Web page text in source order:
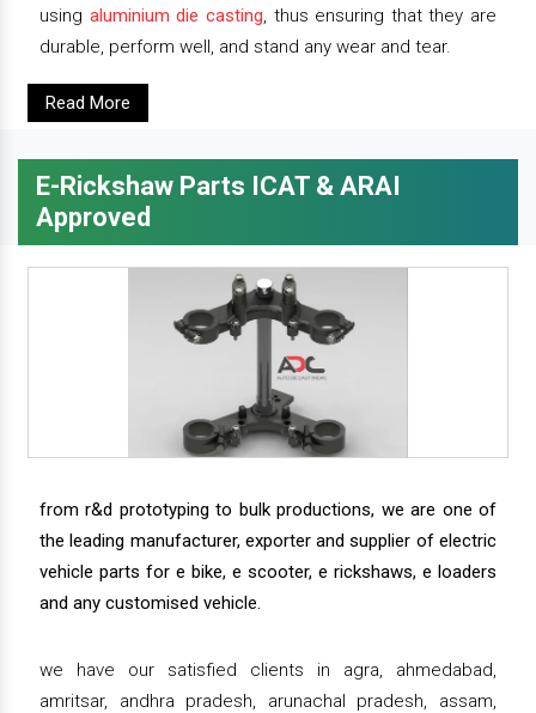
using aluminium die casting, thus ensuring that they are
durable, perform well, and stand any wear and tear.
Read More
E-Rickshaw Parts ICAT & ARAI
Approved
from r&d prototyping to bulk productions, we are one of
the leading manufacturer, exporter and supplier of electric
vehicle parts for e bike, e scooter, e rickshaws, e loaders
and any customised vehicle.
we have our satisfied clients in agra, ahmedabad,
amritsar, andhra pradesh, arunachal pradesh, assam,